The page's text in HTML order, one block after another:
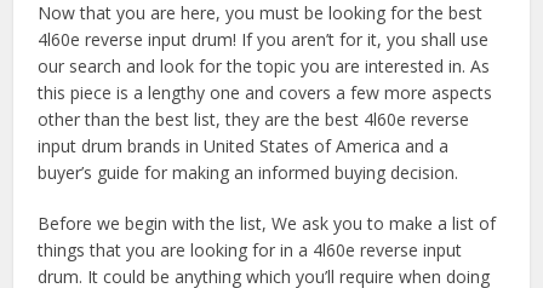
Now that you are here, you must be looking for the best
4l60e reverse input drum! If you aren’t for it, you shall use
our search and look for the topic you are interested in. As
this piece is a lengthy one and covers a few more aspects
other than the best list, they are the best 4l60e reverse
input drum brands in United States of America and a
buyer’s guide for making an informed buying decision.
Before we begin with the list, We ask you to make a list of
things that you are looking for in a 4l60e reverse input
drum. It could be anything which you’ll require when doing